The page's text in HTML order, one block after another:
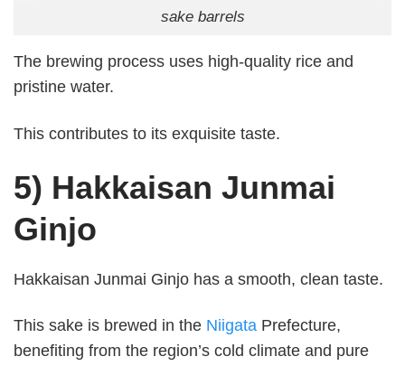
sake barrels
The brewing process uses high-quality rice and
pristine water.
This contributes to its exquisite taste.
5) Hakkaisan Junmai
Ginjo
Hakkaisan Junmai Ginjo has a smooth, clean taste.
This sake is brewed in the Niigata Prefecture,
benefiting from the region’s cold climate and pure